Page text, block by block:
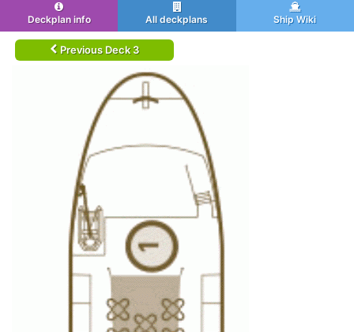
Deckplan info All deckplans Ship Wiki
Previous Deck 3